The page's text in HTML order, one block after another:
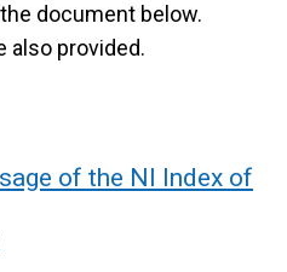
document below.
also provided.
of the NI Index of